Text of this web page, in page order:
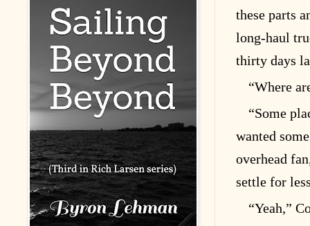
these parts
long-haul
thirty days
“Where
“Some
wanted
overhead
settle for
“Yeah,”